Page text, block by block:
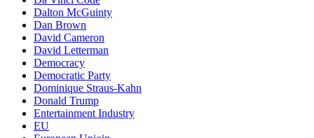
Dalton McGuinty
Dan Brown
David Cameron
David Letterman
Democracy
Democratic Party
Dominique Straus-Kahn
Donald Trump
Entertainment Industry
EU